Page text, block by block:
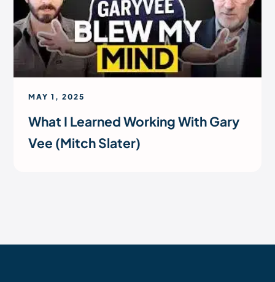
MAY 1, 2025
What I Learned Working With Gary
Vee (Mitch Slater)